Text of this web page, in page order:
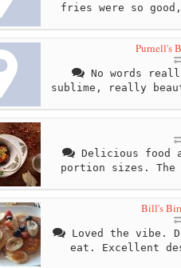
fries were so
Purnell's
No words
sublime, really
Delicious food
portion sizes.
Bill's
Loved the vibe.
eat. Excellent